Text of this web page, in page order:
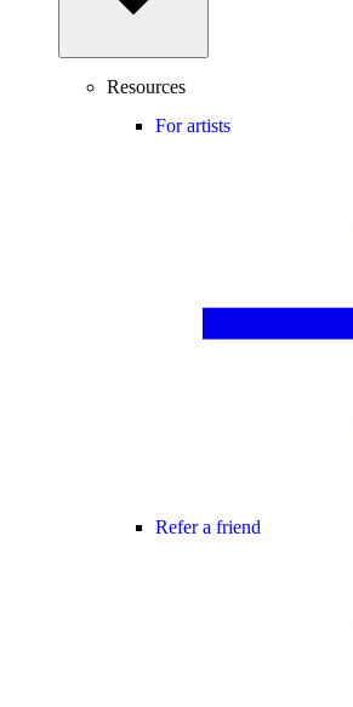
Resources
For artists
Refer a friend